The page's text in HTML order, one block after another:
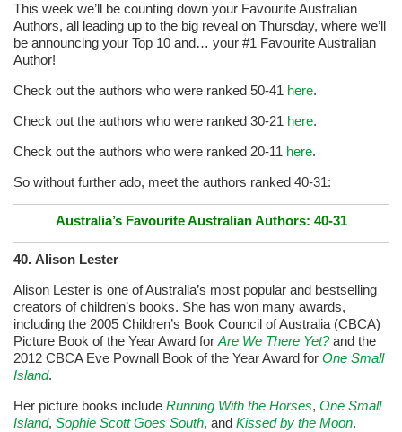
This week we’ll be counting down your Favourite Australian
Authors, all leading up to the big reveal on Thursday, where we’ll
be announcing your Top 10 and… your #1 Favourite Australian
Author!
Check out the authors who were ranked 50-41 here.
Check out the authors who were ranked 30-21 here.
Check out the authors who were ranked 20-11 here.
So without further ado, meet the authors ranked 40-31:
Australia’s Favourite Australian Authors: 40-31
40. Alison Lester
Alison Lester is one of Australia’s most popular and bestselling
creators of children’s books. She has won many awards,
including the 2005 Children’s Book Council of Australia (CBCA)
Picture Book of the Year Award forAre We There Yet?and the
2012 CBCA Eve Pownall Book of the Year Award for One Small
Island.
Her picture books include Running With the Horses, One Small
Island, Sophie Scott Goes South, and Kissed by the Moon.